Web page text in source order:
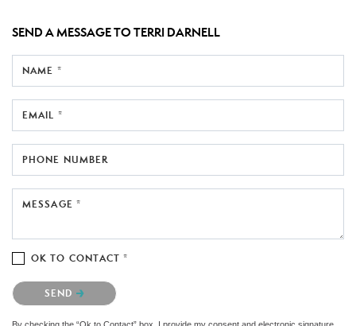
SEND A MESSAGE TOTERRI DARNELL
NAME *
EMAIL *
PHONE NUMBER
MESSAGE *
OK TO CONTACT *
Please confirm that you are not a robot.
SEND